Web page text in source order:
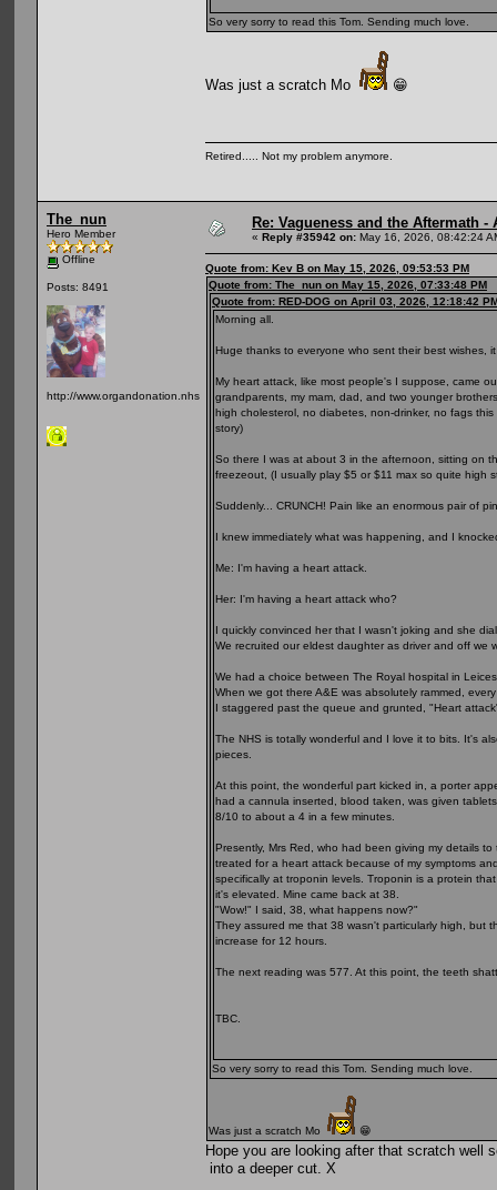
So very sorry to read this Tom. Sending much love.
Was just a scratch Mo 😁
Retired..... Not my problem anymore.
The_nun
Hero Member
Offline
Posts: 8491
http://www.organdonation.nhs.uk
Re: Vagueness and the Aftermath
« Reply #35942 on: May 16, 2026, 08:42:24
Quote from: Kev B on May 15, 2026, 09:53:53 PM
Quote from: The_nun on May 15, 2026, 07:33:48 PM
Quote from: RED-DOG on April 03, 2026, 12:18:42
Morning all.
Huge thanks to everyone who sent their best wishes,
My heart attack, like most people's I suppose, came
grandparents, my mam, dad, and two younger
high cholesterol, no diabetes, non-drinker, no fags
story)
So there I was at about 3 in the afternoon, sitting on
freezeout, (I usually play $5 or $11 max so quite high
Suddenly... CRUNCH! Pain like an enormous pair of
I knew immediately what was happening, and I
Me: I'm having a heart attack.
Her: I'm having a heart attack who?
I quickly convinced her that I wasn't joking and she
We recruited our eldest daughter as driver and off we
We had a choice between The Royal hospital in
When we got there A&E was absolutely rammed,
I staggered past the queue and grunted, "Heart
The NHS is totally wonderful and I love it to bits. It's
pieces.
At this point, the wonderful part kicked in, a porter
had a cannula inserted, blood taken, was given
8/10 to about a 4 in a few minutes.
Presently, Mrs Red, who had been giving my details
treated for a heart attack because of my symptoms
specifically at troponin levels. Troponin is a protein
it's elevated. Mine came back at 38.
"Wow!" I said, 38, what happens now?"
They assured me that 38 wasn't particularly high, but
increase for 12 hours.
The next reading was 577. At this point, the teeth
TBC.
So very sorry to read this Tom. Sending much love.
Was just a scratch Mo 😁
Hope you are looking after that scratch
into a deeper cut. X